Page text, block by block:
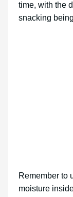
time, with the
snacking
Remember to
moisture